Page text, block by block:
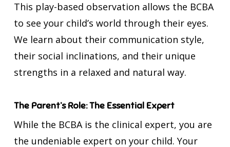
This play-based observation allows the BCBA
to see your child’s world through their eyes.
We learn about their communication style,
their social inclinations, and their unique
strengths in a relaxed and natural way.
The Parent’s Role: The Essential Expert
While the BCBA is the clinical expert, you are
the undeniable expert on your child. Your